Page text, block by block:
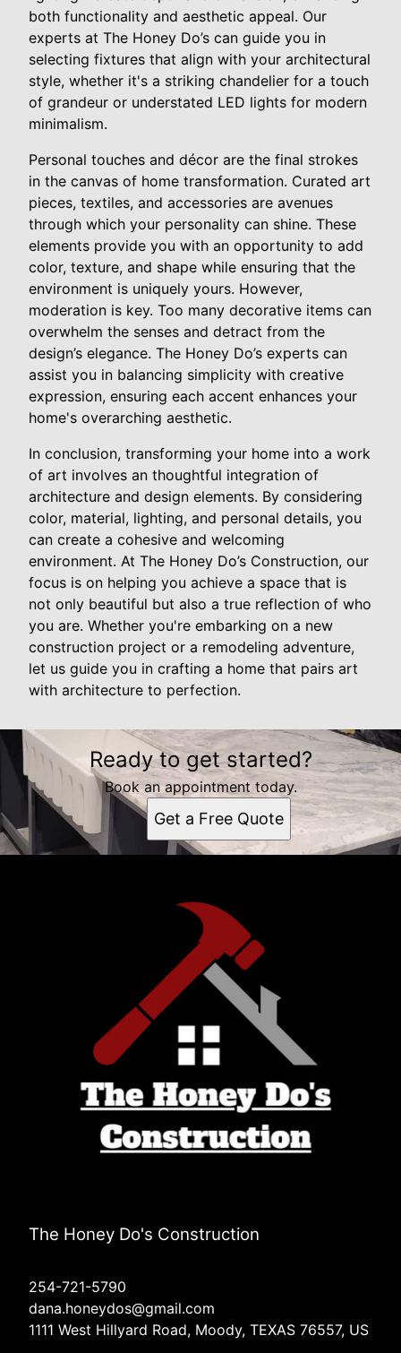
both functionality and aesthetic appeal. Our
experts at The Honey Do’s can guide you in
selecting fixtures that align with your architectural
style, whether it's a striking chandelier for a touch
of grandeur or understated LED lights for modern
minimalism.
Personal touches and décor are the final strokes
in the canvas of home transformation. Curated art
pieces, textiles, and accessories are avenues
through which your personality can shine. These
elements provide you with an opportunity to add
color, texture, and shape while ensuring that the
environment is uniquely yours. However,
moderation is key. Too many decorative items can
overwhelm the senses and detract from the
design’s elegance. The Honey Do’s experts can
assist you in balancing simplicity with creative
expression, ensuring each accent enhances your
home's overarching aesthetic.
In conclusion, transforming your home into a work
of art involves an thoughtful integration of
architecture and design elements. By considering
color, material, lighting, and personal details, you
can create a cohesive and welcoming
environment. At The Honey Do’s Construction, our
focus is on helping you achieve a space that is
not only beautiful but also a true reflection of who
you are. Whether you're embarking on a new
construction project or a remodeling adventure,
let us guide you in crafting a home that pairs art
with architecture to perfection.
Ready to get started?
Book an appointment today.
Get a Free Quote
The Honey Do's Construction
254-721-5790
dana.honeydos@gmail.com
1111 West Hillyard Road, Moody, TEXAS 76557, US